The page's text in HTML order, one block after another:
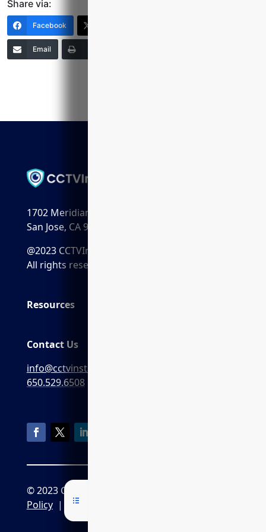
Share via:
Facebook
Email
1702 Meridian Ave. Suite 198
San Jose, CA 95125
@2023 CCTVInstaller.ai
All rights reserved.
Resources
Contact Us
info@cctvinstaller.ai
650.529.6508
© 2023 CCTVInstaller.ai
Policy| CPRA Policy